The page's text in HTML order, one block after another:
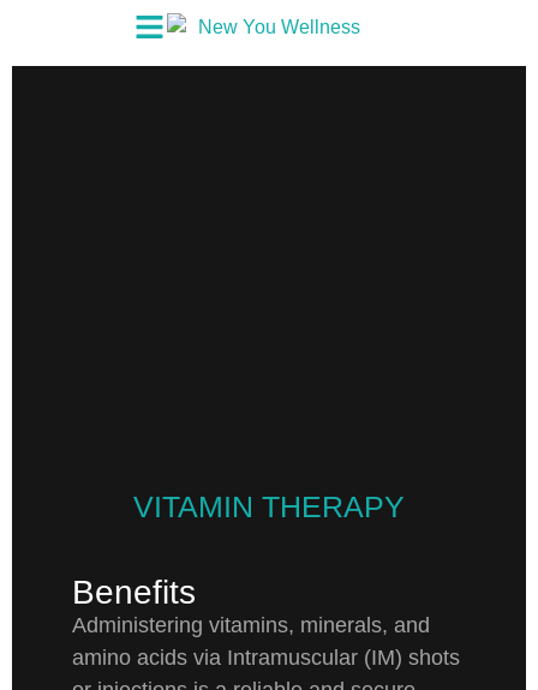
VITAMIN THERAPY
Benefits
Administering vitamins, minerals, and
amino acids via Intramuscular (IM) shots